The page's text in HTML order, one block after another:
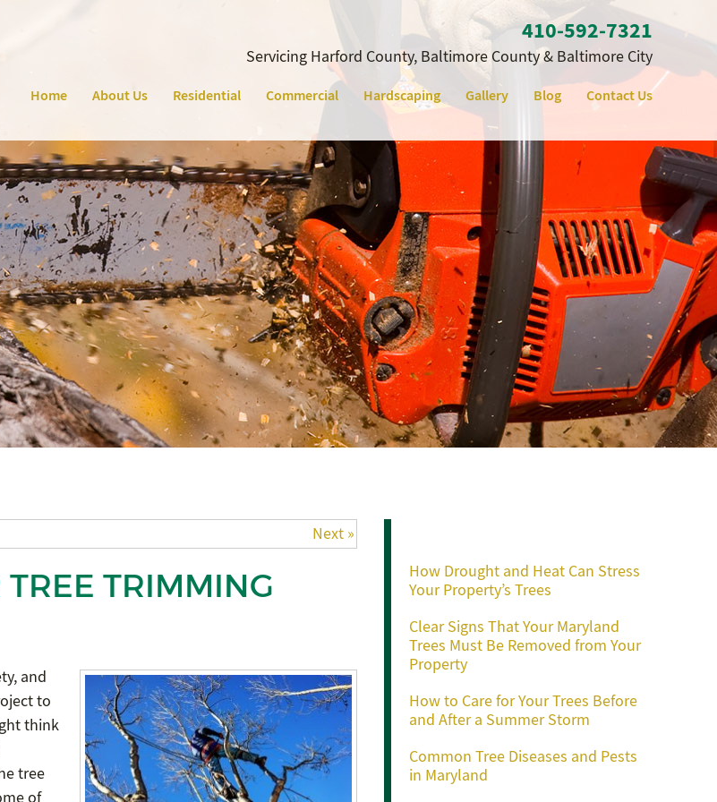
410‐592‐7321
Servicing Harford County, Baltimore County & Baltimore City
Home About Us Residential Commercial Hardscaping Gallery Blog Contact Us
Next »
TRIMMING
and
to
think
tree
How Drought and Heat Can Stress
Your Property’s Trees
Clear Signs That Your Maryland
Trees Must Be Removed from Your
Property
How to Care for Your Trees Before
and After a Summer Storm
Common Tree Diseases and Pests
in Maryland